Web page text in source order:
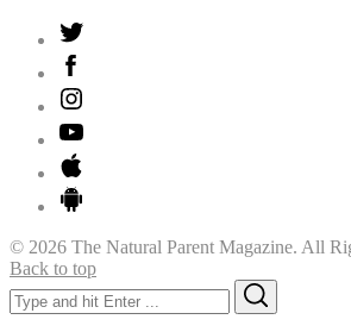
© 2026 The Natural Parent Magazine. All
Back to top
Search
for: